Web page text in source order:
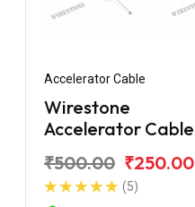
Accelerator Cable
Wirestone
Accelerator Cable
125CC New
₹500.00 ₹250.00
(5)